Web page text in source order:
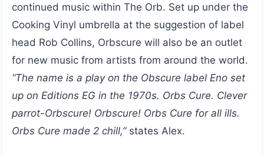
continued music within The Orb. Set up under the
Cooking Vinyl umbrella at the suggestion of label
head Rob Collins, Orbscure will also be an outlet
for new music from artists from around the world.
“The name is a play on the Obscure label Eno set
up on Editions EG in the 1970s. Orbs Cure. Clever
parrot-Orbscure! Orbscure! Orbs Cure for all ills.
Orbs Cure made 2 chill,” states Alex.